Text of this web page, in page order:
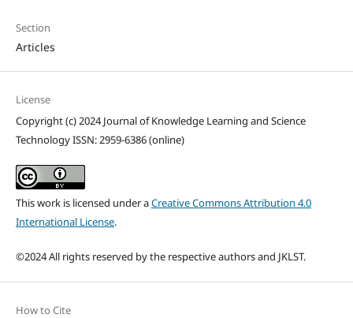
Section
Articles
License
Copyright (c) 2024 Journal of Knowledge Learning and Science
Technology ISSN: 2959-6386 (online)
This work is licensed under aCreative Commons Attribution 4.0
International License.
©2024 All rights reserved by the respective authors and JKLST.
How to Cite